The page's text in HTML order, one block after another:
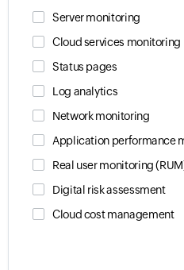
Server monitoring
Cloud services monitoring
Status pages
Log analytics
Network monitoring
Application performance
Real user monitoring
Digital risk assessment
Cloud cost management